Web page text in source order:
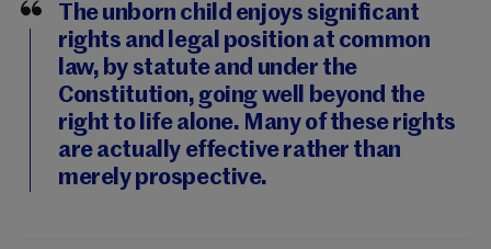
The unborn child enjoys significant
rights and legal position at common
law, by statute and under the
Constitution, going well beyond the
right to life alone. Many of these rights
are actually effective rather than
merely prospective.